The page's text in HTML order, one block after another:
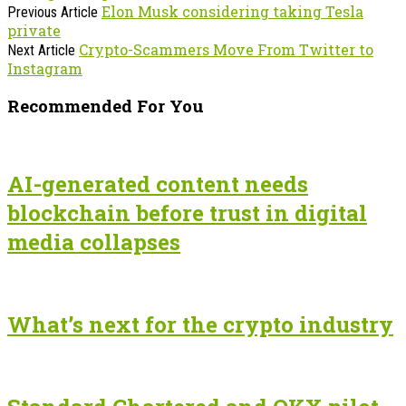
Previous Article Elon Musk considering taking Tesla
private
Next Article Crypto-Scammers Move From Twitter to
Instagram
Recommended For You
AI-generated content needs
blockchain before trust in digital
media collapses
What’s next for the crypto industry